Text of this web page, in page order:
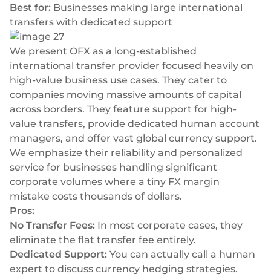
Best for: Businesses making large international
transfers with dedicated support
We present OFX as a long-established
international transfer provider focused heavily on
high-value business use cases. They cater to
companies moving massive amounts of capital
across borders. They feature support for high-
value transfers, provide dedicated human account
managers, and offer vast global currency support.
We emphasize their reliability and personalized
service for businesses handling significant
corporate volumes where a tiny FX margin
mistake costs thousands of dollars.
Pros:
No Transfer Fees: In most corporate cases, they
eliminate the flat transfer fee entirely.
Dedicated Support: You can actually call a human
expert to discuss currency hedging strategies.